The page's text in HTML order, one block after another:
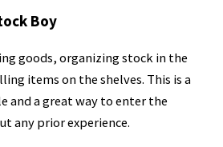
Boy
goods, organizing stock in the
items on the shelves. This is a
and a great way to enter the
any prior experience.